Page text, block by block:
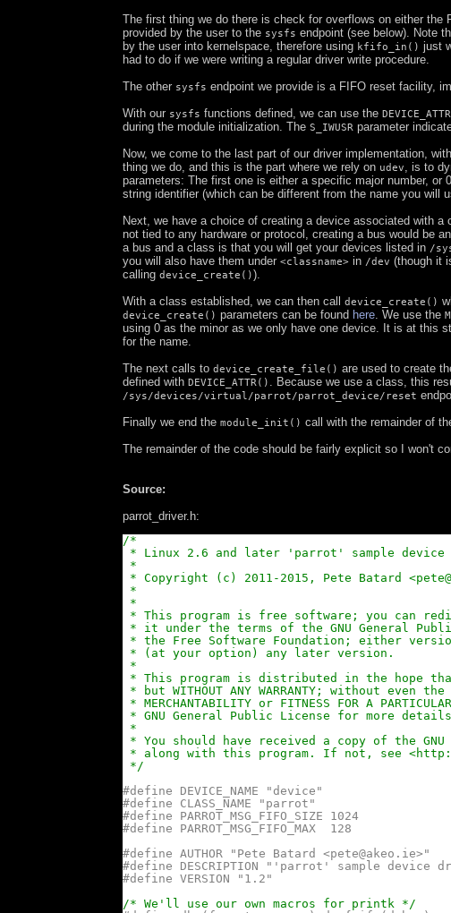
The first thing we do there is check for overflows on either the
provided by the user to the sysfs endpoint (see below). Note
by the user into kernelspace, therefore using kfifo_in() just
had to do if we were writing a regular driver write procedure.
The other sysfs endpoint we provide is a FIFO reset facility,
With our sysfs functions defined, we can use the
during the module initialization. The S_IWUSR parameter
Now, we come to the last part of our driver implementation,
thing we do, and this is the part where we rely on udev , is to
parameters: The first one is either a specific major number,
string identifier (which can be different from the name you will
Next, we have a choice of creating a device associated with
not tied to any hardware or protocol, creating a bus would be
a bus and a class is that you will get your devices listed in /
you will also have them under <classname> in /dev (though it
calling device_create()).
With a class established, we can then call device_create()
device_create() parameters can be found here . We use the
using 0 as the minor as we only have one device. It is at this
for the name.
The next calls to device_create_file() are used to create
defined with DEVICE_ATTR() . Because we use a class, this
/sys/devices/virtual/parrot/parrot_device/reset
Finally we end the module_init() call with the remainder of
The remainder of the code should be fairly explicit so I won't
Source:
parrot_driver.h:
/*
* Linux 2.6 and later 'parrot' sample device
*
* Copyright (c) 2011-2015, Pete Batard
*
*
* This program is free software; you can
* it under the terms of the GNU General
* the Free Software Foundation; either
* (at your option) any later version.
*
* This program is distributed in the hope
* but WITHOUT ANY WARRANTY; without even
* MERCHANTABILITY or FITNESS FOR A
* GNU General Public License for more
*
* You should have received a copy of the
* along with this program. If not, see <
*/
#define DEVICE_NAME "device"
#define CLASS_NAME "parrot"
#define PARROT_MSG_FIFO_SIZE 1024
#define PARROT_MSG_FIFO_MAX  128
#define AUTHOR "Pete Batard <pete@akeo.ie>"
#define DESCRIPTION "'parrot' sample device
#define VERSION "1.2"
/* We'll use our own macros for printk */